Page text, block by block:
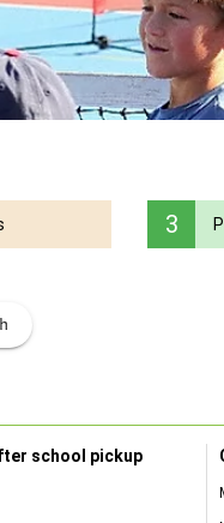
3
school pickup